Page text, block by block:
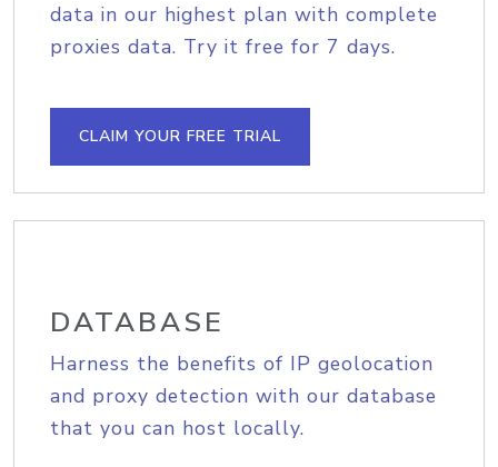
data in our highest plan with complete
proxies data. Try it free for 7 days.
CLAIM YOUR FREE TRIAL
DATABASE
Harness the benefits of IP geolocation
and proxy detection with our database
that you can host locally.